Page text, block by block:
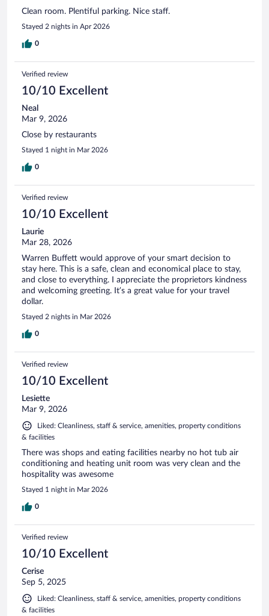
Clean room. Plentiful parking. Nice staff.
Stayed 2 nights in Apr 2026
0
Verified review
10/10 Excellent
Neal
Mar 9, 2026
Close by restaurants
Stayed 1 night in Mar 2026
0
Verified review
10/10 Excellent
Laurie
Mar 28, 2026
Warren Buffett would approve of your smart decision to
stay here. This is a safe, clean and economical place to stay,
and close to everything. I appreciate the proprietors kindness
and welcoming greeting. It’s a great value for your travel
dollar.
Stayed 2 nights in Mar 2026
0
Verified review
10/10 Excellent
Lesiette
Mar 9, 2026
Liked: Cleanliness, staff & service, amenities, property conditions
& facilities
There was shops and eating facilities nearby no hot tub air
conditioning and heating unit room was very clean and the
hospitality was awesome
Stayed 1 night in Mar 2026
0
Verified review
10/10 Excellent
Cerise
Sep 5, 2025
Liked: Cleanliness, staff & service, amenities, property conditions
& facilities